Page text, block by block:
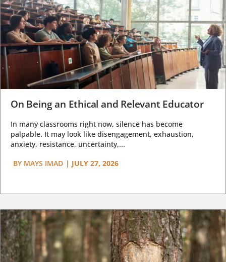
On Being an Ethical and Relevant Educator
In many classrooms right now, silence has become
palpable. It may look like disengagement, exhaustion,
anxiety, resistance, uncertainty,...
BY MAYS IMAD | JULY 27, 2026